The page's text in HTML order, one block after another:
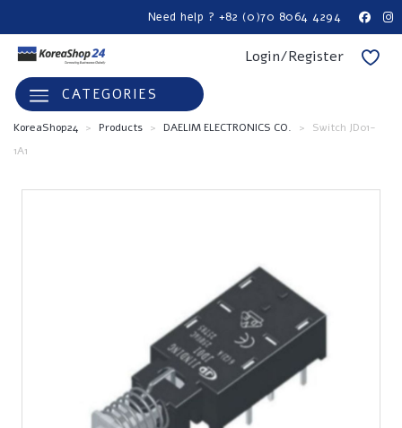
Need help ? +82 (0)70 8064 4294
Login/Register
CATEGORIES
KoreaShop24 > Products > DAELIM ELECTRONICS CO. >
Switch JD01-
1A1